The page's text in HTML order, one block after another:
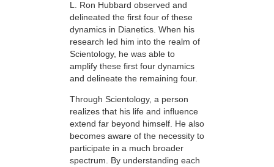
L. Ron Hubbard observed and
delineated the first four of these
dynamics in Dianetics. When his
research led him into the realm of
Scientology, he was able to
amplify these first four dynamics
and delineate the remaining four.
Through Scientology, a person
realizes that his life and influence
extend far beyond himself. He also
becomes aware of the necessity to
participate in a much broader
spectrum. By understanding each